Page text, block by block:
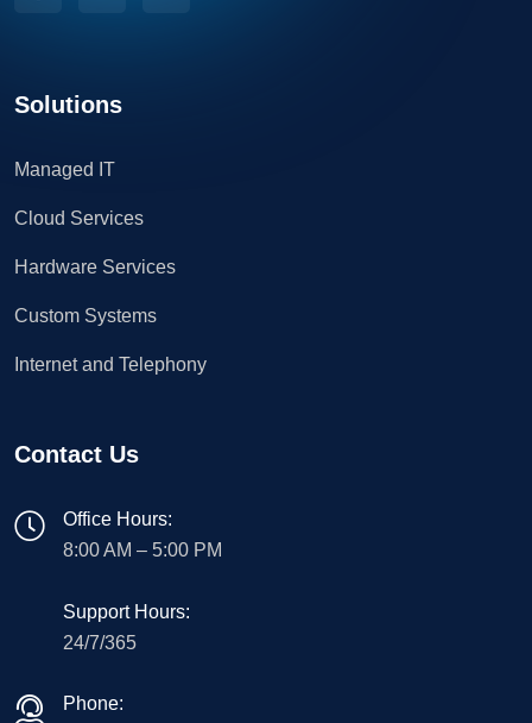
Solutions
Managed IT
Cloud Services
Hardware Services
Custom Systems
Internet and Telephony
Contact Us
Office Hours:
8:00 AM – 5:00 PM
Support Hours:
24/7/365
Phone: